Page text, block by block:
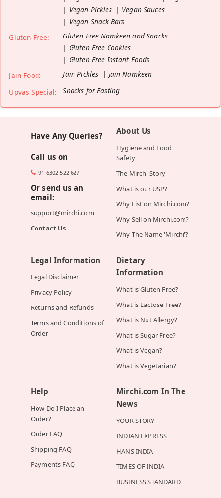
Vegan Pickles
Vegan Sauces
Vegan Snack Bars
Gluten Free:
Gluten Free Namkeen and Snacks
Gluten Free Cookies
Gluten Free Instant Foods
Jain Food:
Jain Pickles
Jain Namkeen
Upvas Special:
Snacks for Fasting
Have Any Queries?
Call us on
+91 6302 522 627
Or send us an
email:
support@mirchi.com
Contact Us
About Us
Hygiene and Food
Safety
The Mirchi Story
What is our USP?
Why List on Mirchi.com?
Why Sell on Mirchi.com?
Why The Name 'Mirchi'?
Legal Information
Legal Disclaimer
Privacy Policy
Returns and Refunds
Terms and Conditions of
Order
Dietary
Information
What is Gluten Free?
What is Lactose Free?
What is Nut Allergy?
What is Sugar Free?
What is Vegan?
What is Vegetarian?
Help
How Do I Place an
Order?
Order FAQ
Shipping FAQ
Payments FAQ
Mirchi.com In The
News
YOUR STORY
INDIAN EXPRESS
HANS INDIA
TIMES OF INDIA
BUSINESS STANDARD